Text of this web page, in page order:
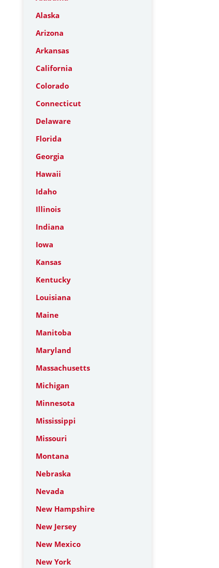
Alaska
Arizona
Arkansas
California
Colorado
Connecticut
Delaware
Florida
Georgia
Hawaii
Idaho
Illinois
Indiana
Iowa
Kansas
Kentucky
Louisiana
Maine
Manitoba
Maryland
Massachusetts
Michigan
Minnesota
Mississippi
Missouri
Montana
Nebraska
Nevada
New Hampshire
New Jersey
New Mexico
New York